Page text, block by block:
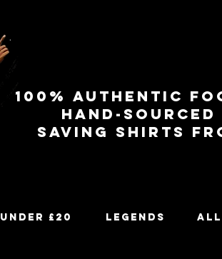
100% authentic
Hand-
Saving shirts
Under £20 Legends All